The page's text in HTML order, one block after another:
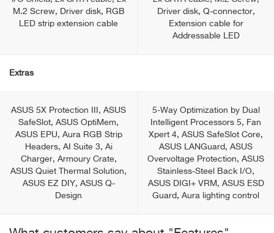
M.2 Screw, Driver disk, RGB
LED strip extension cable
Driver disk, Q-connector,
Extension cable for
Addressable LED
Extras
ASUS 5X Protection III, ASUS
SafeSlot, ASUS OptiMem,
ASUS EPU, Aura RGB Strip
Headers, AI Suite 3, Ai
Charger, Armoury Crate,
ASUS Quiet Thermal Solution,
ASUS EZ DIY, ASUS Q-
Design
5-Way Optimization by Dual
Intelligent Processors 5, Fan
Xpert 4, ASUS SafeSlot Core,
ASUS LANGuard, ASUS
Overvoltage Protection, ASUS
Stainless-Steel Back I/O,
ASUS DIGI+ VRM, ASUS ESD
Guard, Aura lighting control